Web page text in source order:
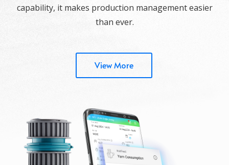
capability, it makes production management easier
than ever.
View More